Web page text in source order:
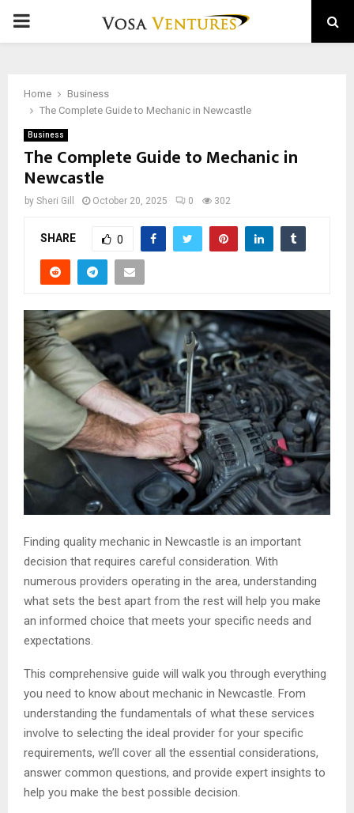
PRIMARY
Home
Business
The Complete Guide to Mechanic in Newcastle
Business
The Complete Guide to Mechanic in
Newcastle
by Sheri Gill October 20, 2025 0 302
SHARE 0
Finding quality mechanic in Newcastle is an important
decision that requires careful consideration. With
numerous providers operating in the area, understanding
what sets the best apart from the rest will help you make
an informed choice that meets your specific needs and
expectations.
This comprehensive guide will walk you through everything
you need to know about mechanic in Newcastle. From
understanding the fundamentals of what these services
involve to selecting the ideal provider for your specific
requirements, we’ll cover all the essential considerations,
answer common questions, and provide expert insights to
help you make the best possible decision.